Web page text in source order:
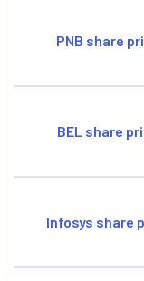
PNB share
BEL share
Infosys share